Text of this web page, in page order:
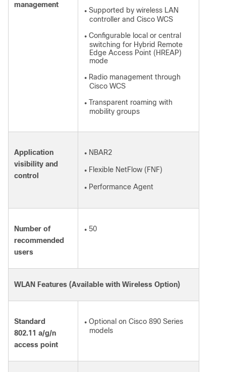
management
● Supported by wireless LAN
controller and Cisco WCS
● Configurable local or central
switching for Hybrid Remote
Edge Access Point (HREAP)
mode
● Radio management through
Cisco WCS
● Transparent roaming with
mobility groups
Application
visibility and
control
● NBAR2
● Flexible NetFlow (FNF)
● Performance Agent
Number of
recommended
users
● 50
WLAN Features (Available with Wireless Option)
Standard
802.11 a/g/n
access point
● Optional on Cisco 890 Series
models